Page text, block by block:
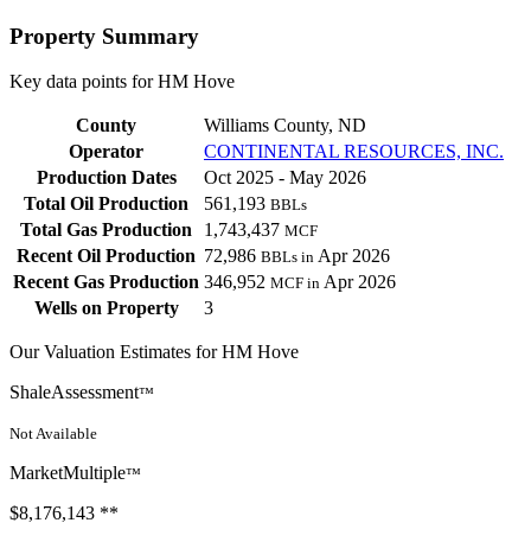
Property Summary
Key data points for HM Hove
County
Williams County, ND
Operator
CONTINENTAL RESOURCES, INC.
Production Dates
Oct 2025 - May 2026
Total Oil Production
561,193 BBLs
Total Gas Production 1,743,437 MCF
Recent Oil Production 72,986 BBLs in Apr 2026
Recent Gas Production 346,952 MCF in Apr 2026
Wells on Property
3
Our Valuation Estimates for HM Hove
ShaleAssessment™
Not Available
MarketMultiple™
$8,176,143 **